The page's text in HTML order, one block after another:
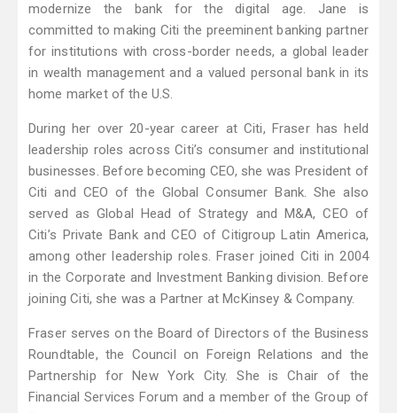
modernize the bank for the digital age. Jane is
committed to making Citi the preeminent banking partner
for institutions with cross-border needs, a global leader
in wealth management and a valued personal bank in its
home market of the U.S.
During her over 20-year career at Citi, Fraser has held
leadership roles across Citi’s consumer and institutional
businesses. Before becoming CEO, she was President of
Citi and CEO of the Global Consumer Bank. She also
served as Global Head of Strategy and M&A, CEO of
Citi’s Private Bank and CEO of Citigroup Latin America,
among other leadership roles. Fraser joined Citi in 2004
in the Corporate and Investment Banking division. Before
joining Citi, she was a Partner at McKinsey & Company.
Fraser serves on the Board of Directors of the Business
Roundtable, the Council on Foreign Relations and the
Partnership for New York City. She is Chair of the
Financial Services Forum and a member of the Group of